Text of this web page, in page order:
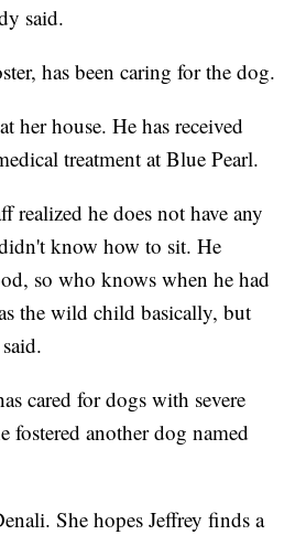
said.
has been caring for the dog.
her house. He has received
treatment at Blue Pearl.
realized he does not have any
know how to sit. He
so who knows when he had
the wild child basically, but
cared for dogs with severe
fostered another dog named
She hopes Jeffrey finds a